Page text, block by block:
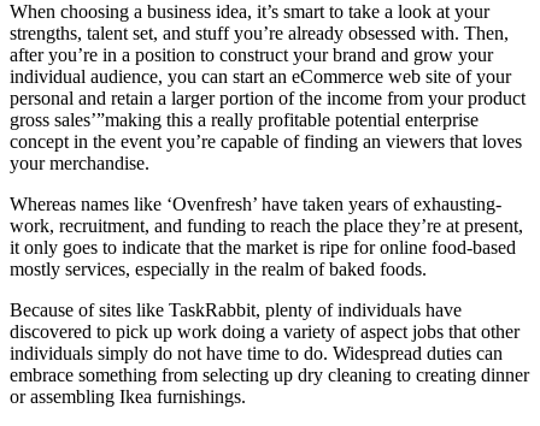
When choosing a business idea, it’s smart to take a look at your
strengths, talent set, and stuff you’re already obsessed with. Then,
after you’re in a position to construct your brand and grow your
individual audience, you can start an eCommerce web site of your
personal and retain a larger portion of the income from your product
gross sales’”making this a really profitable potential enterprise
concept in the event you’re capable of finding an viewers that loves
your merchandise.
Whereas names like ‘Ovenfresh’ have taken years of exhausting-
work, recruitment, and funding to reach the place they’re at present,
it only goes to indicate that the market is ripe for online food-based
mostly services, especially in the realm of baked foods.
Because of sites like TaskRabbit, plenty of individuals have
discovered to pick up work doing a variety of aspect jobs that other
individuals simply do not have time to do. Widespread duties can
embrace something from selecting up dry cleaning to creating dinner
or assembling Ikea furnishings.